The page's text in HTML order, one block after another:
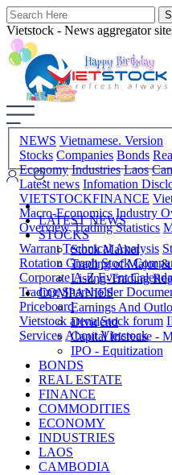
Vietstock - News aggregator
NEWS Vietnamese. Version
Stocks Companies Bonds
Economy Industries Laos
Latest news Infomation
VIETSTOCKFINANCE
Macro-Economics Industry
Overview Trading Statistics
Warrant Technical Analysis
Rotation Graph Stock
Corporate A-Z Event
Trading Shareholder
Priceboard
Vietstock arena Stock forum
Services About Vietstock
LATEST NEWS
STOCKS
Stock Market
Trading of Major &
Listing-Trading
COMPANIES
Earnings And
Dividend
Capital Increase -
IPO - Equitization
BONDS
REAL ESTATE
FINANCE
COMMODITIES
ECONOMY
INDUSTRIES
LAOS
CAMBODIA